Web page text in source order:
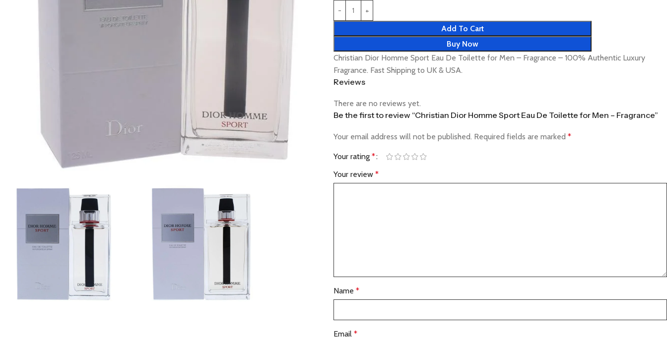
Add To Cart
Buy Now
Christian Dior Homme Sport Eau De Toilette for Men – Fragrance – 100% Authentic Luxury
Fragrance. Fast Shipping to UK & USA.
Reviews
There are no reviews yet.
Be the first to review “Christian Dior Homme Sport Eau De Toilette for Men – Fragrance”
Your email address will not be published. Required fields are marked *
Your rating *
Your review *
Name *
Email *